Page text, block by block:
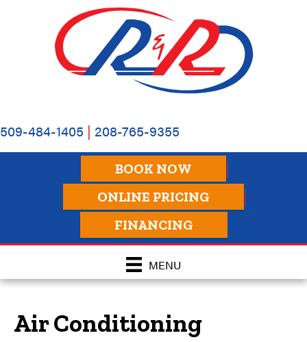
509-484-1405 | 208-765-9355
BOOK NOW
ONLINE PRICING
FINANCING
MENU
Air Conditioning